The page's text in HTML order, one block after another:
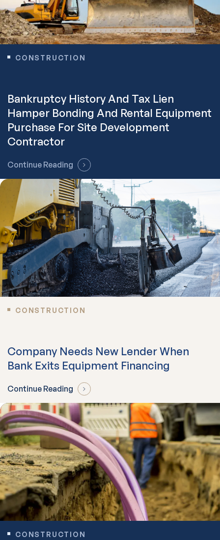
CONSTRUCTION
Bankruptcy History And Tax Lien
Hamper Bonding And Rental Equipment
Purchase For Site Development
Contractor
Continue Reading
CONSTRUCTION
Company Needs New Lender When
Bank Exits Equipment Financing
Continue Reading
CONSTRUCTION